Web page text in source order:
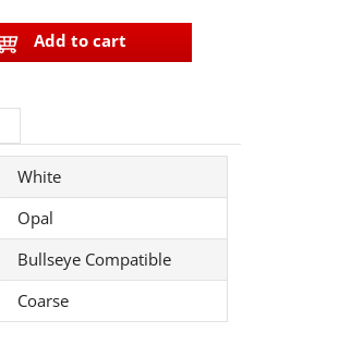
Add to cart
White
Opal
Bullseye Compatible
Coarse